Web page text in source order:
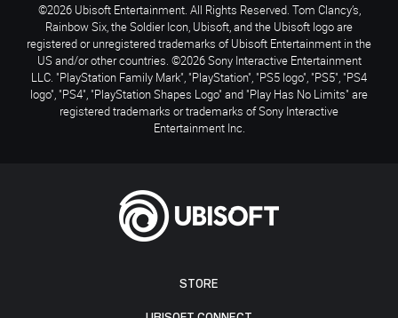
STORE
©2026 Ubisoft Entertainment. All Rights Reserved. Tom Clancy’s,
Rainbow Six, the Soldier Icon, Ubisoft, and the Ubisoft logo are
registered or unregistered trademarks of Ubisoft Entertainment in the
US and/or other countries. ©2026 Sony Interactive Entertainment
LLC. "PlayStation Family Mark", "PlayStation", "PS5 logo", "PS5", "PS4
logo", "PS4", "PlayStation Shapes Logo" and "Play Has No Limits" are
registered trademarks or trademarks of Sony Interactive
Entertainment Inc.